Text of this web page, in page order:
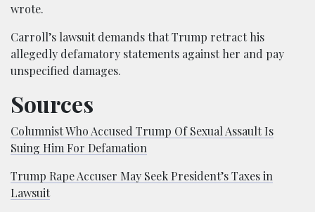
wrote.
Carroll’s lawsuit demands that Trump retract his
allegedly defamatory statements against her and pay
unspecified damages.
Sources
Columnist Who Accused Trump Of Sexual Assault Is
Suing Him For Defamation
Trump Rape Accuser May Seek President’s Taxes in
Lawsuit